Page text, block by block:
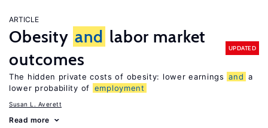
ARTICLE
Obesity and labor market
outcomes
UPDATED
The hidden private costs of obesity: lower earnings and a
lower probability of employment
Susan L. Averett
Read more